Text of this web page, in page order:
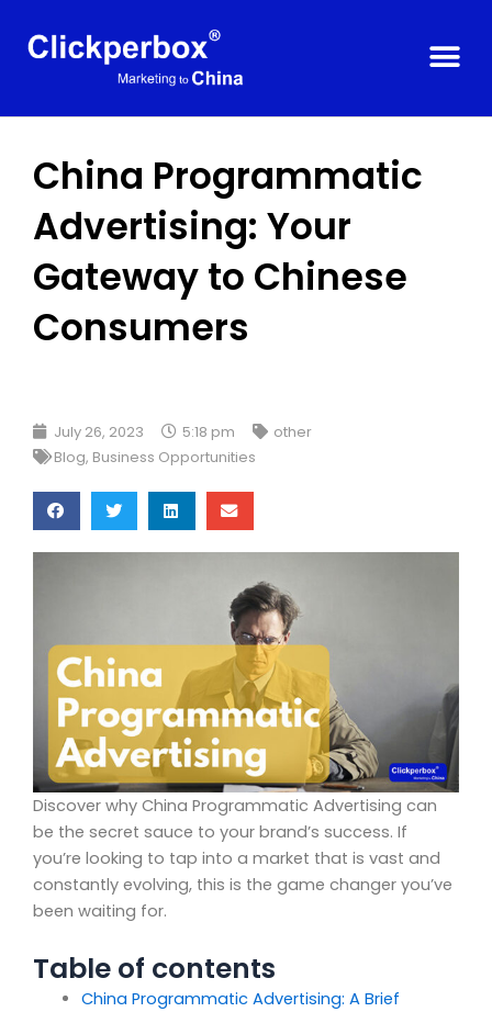
China Programmatic
Advertising: Your
Gateway to Chinese
Consumers
July 26, 2023 5:18 pm
other
Blog, Business Opportunities
Discover why China Programmatic Advertising can
be the secret sauce to your brand’s success. If
you’re looking to tap into a market that is vast and
constantly evolving, this is the game changer you’ve
been waiting for.
Table of contents
China Programmatic Advertising: A Brief